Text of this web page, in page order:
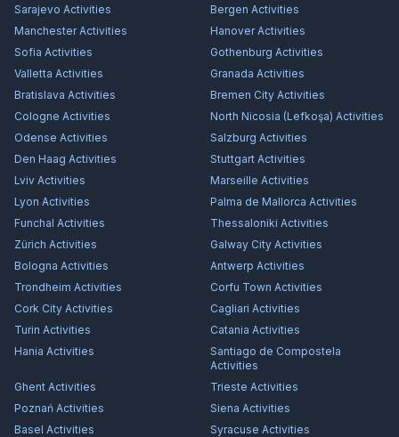
Sarajevo Activities Bergen Activities
ManchesterActivities HanoverActivities
Sofia Activities Gothenburg Activities
Valletta Activities Granada Activities
Bratislava Activities Bremen City Activities
Cologne Activities North Nicosia (Lefkoşa) Activities
Odense Activities Salzburg Activities
Den Haag Activities Stuttgart Activities
Lviv Activities Marseille Activities
Lyon Activities Palma de Mallorca Activities
Funchal Activities Thessaloniki Activities
Zürich Activities Galway City Activities
Bologna Activities Antwerp Activities
Trondheim Activities Corfu Town Activities
Cork City Activities Cagliari Activities
Turin Activities Catania Activities
Hania Activities
Santiago de Compostela
Activities
Ghent Activities Trieste Activities
Poznań Activities Siena Activities
Basel Activities Syracuse Activities